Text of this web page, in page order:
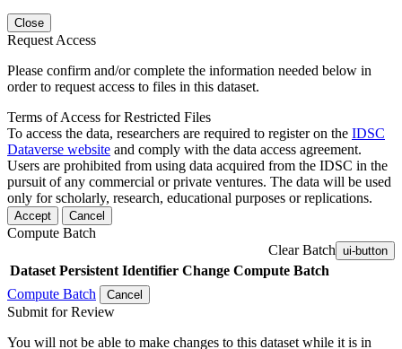
Close
Request Access
Please confirm and/or complete the information needed below in
order to request access to files in this dataset.
Terms of Access for Restricted Files
To access the data, researchers are required to register on the IDSC
Dataverse website and comply with the data access agreement.
Users are prohibited from using data acquired from the IDSC in the
pursuit of any commercial or private ventures. The data will be used
only for scholarly, research, educational purposes or replications.
Accept Cancel
Compute Batch
Clear Batch ui-button
Dataset Persistent Identifier Change Compute Batch
Compute Batch
Cancel
Submit for Review
You will not be able to make changes to this dataset while it is in